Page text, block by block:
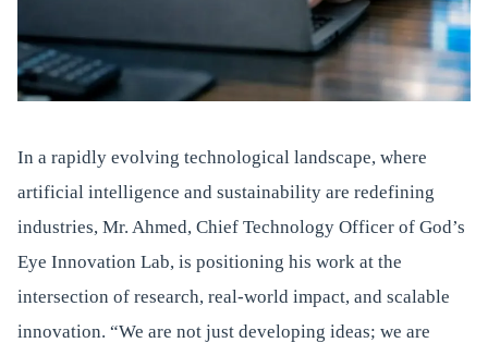
In a rapidly evolving technological landscape, where
artificial intelligence and sustainability are redefining
industries, Mr. Ahmed, Chief Technology Officer of God’s
Eye Innovation Lab, is positioning his work at the
intersection of research, real-world impact, and scalable
innovation. “We are not just developing ideas; we are